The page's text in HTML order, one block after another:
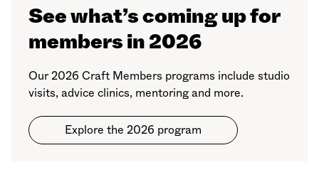
See what’s coming up for
members in 2026
Our 2026 Craft Members programs include studio
visits, advice clinics, mentoring and more.
Explore the 2026 program